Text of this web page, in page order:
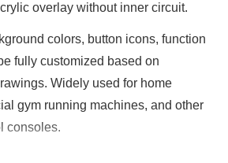
overlay without inner circuit.
colors, button icons, function
fully customized based on
Widely used for home
gym running machines, and other
consoles.